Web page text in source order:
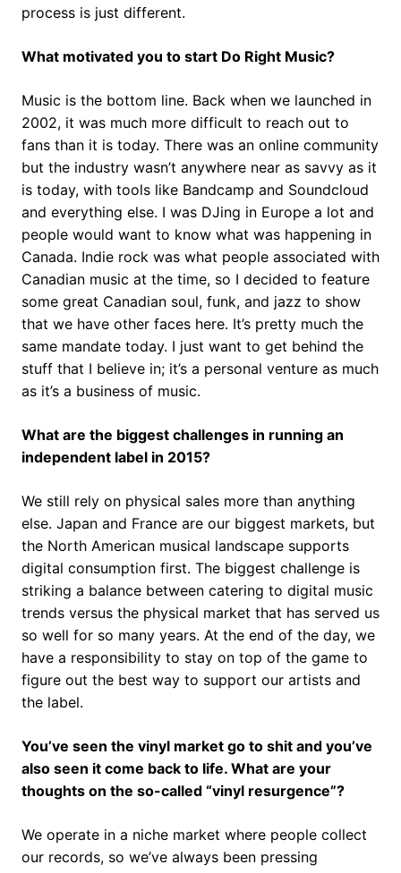
process is just different.
What motivated you to start Do Right Music?
Music is the bottom line. Back when we launched in
2002, it was much more difficult to reach out to
fans than it is today. There was an online community
but the industry wasn’t anywhere near as savvy as it
is today, with tools like Bandcamp and Soundcloud
and everything else. I was DJing in Europe a lot and
people would want to know what was happening in
Canada. Indie rock was what people associated with
Canadian music at the time, so I decided to feature
some great Canadian soul, funk, and jazz to show
that we have other faces here. It’s pretty much the
same mandate today. I just want to get behind the
stuff that I believe in; it’s a personal venture as much
as it’s a business of music.
What are the biggest challenges in running an
independent label in 2015?
We still rely on physical sales more than anything
else. Japan and France are our biggest markets, but
the North American musical landscape supports
digital consumption first. The biggest challenge is
striking a balance between catering to digital music
trends versus the physical market that has served us
so well for so many years. At the end of the day, we
have a responsibility to stay on top of the game to
figure out the best way to support our artists and
the label.
You’ve seen the vinyl market go to shit and you’ve
also seen it come back to life. What are your
thoughts on the so-called “vinyl resurgence”?
We operate in a niche market where people collect
our records, so we’ve always been pressing